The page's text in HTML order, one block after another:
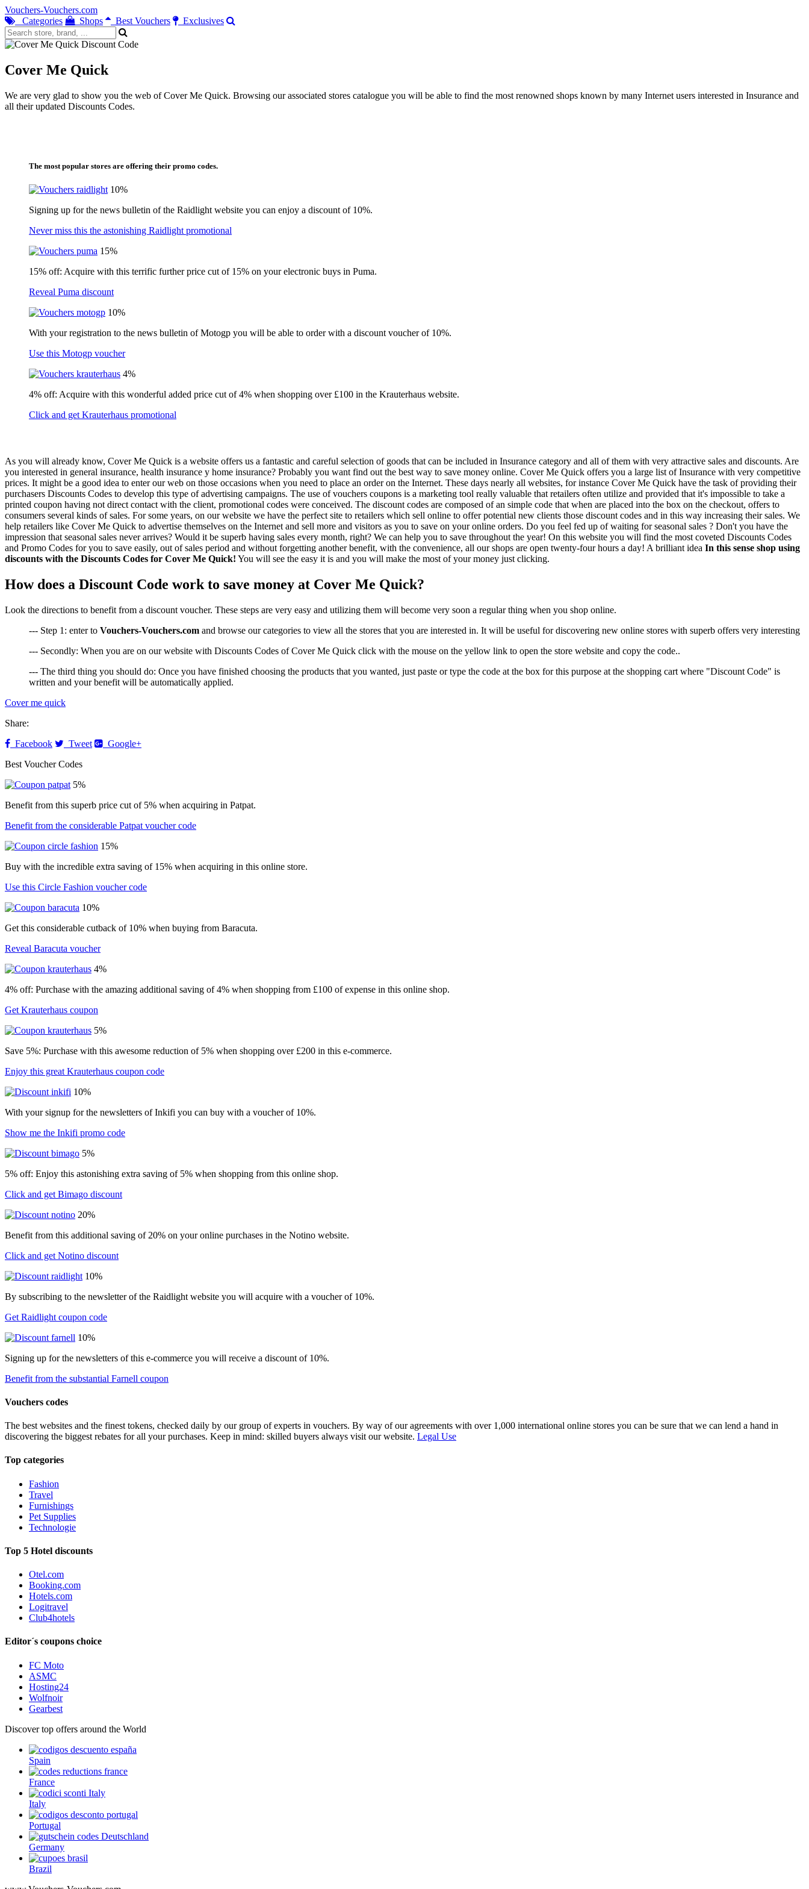
Vouchers-Vouchers.com
Categories
Shops Best Vouchers Exclusives
Cover Me Quick
We are very glad to show you the web of Cover Me Quick. Browsing our associated stores catalogue you will be able to find the most renowned shops known by many Internet users interested in Insurance and
all their updated Discounts Codes.
The most popular stores are offering their promo codes.
10%
Signing up for the news bulletin of the Raidlight website you can enjoy a discount of 10%.
Never miss this the astonishing Raidlight promotional
15%
15% off: Acquire with this terrific further price cut of 15% on your electronic buys in Puma.
Reveal Puma discount
10%
With your registration to the news bulletin of Motogp you will be able to order with a discount voucher of 10%.
Use this Motogp voucher
4%
4% off: Acquire with this wonderful added price cut of 4% when shopping over £100 in the Krauterhaus website.
Click and get Krauterhaus promotional
As you will already know, Cover Me Quick is a website offers us a fantastic and careful selection of goods that can be included in Insurance category and all of them with very attractive sales and discounts. Are
you interested in general insurance, health insurance y home insurance? Probably you want find out the best way to save money online. Cover Me Quick offers you a large list of Insurance with very competitive
prices. It might be a good idea to enter our web on those occasions when you need to place an order on the Internet. These days nearly all websites, for instance Cover Me Quick have the task of providing their
purchasers Discounts Codes to develop this type of advertising campaigns. The use of vouchers coupons is a marketing tool really valuable that retailers often utilize and provided that it's impossible to take a
printed coupon having not direct contact with the client, promotional codes were conceived. The discount codes are composed of an simple code that when are placed into the box on the checkout, offers to
consumers several kinds of sales. For some years, on our website we have the perfect site to retailers which sell online to offer potential new clients those discount codes and in this way increasing their sales. We
help retailers like Cover Me Quick to advertise themselves on the Internet and sell more and visitors as you to save on your online orders. Do you feel fed up of waiting for seasonal sales ? Don't you have the
impression that seasonal sales never arrives? Would it be superb having sales every month, right? We can help you to save throughout the year! On this website you will find the most coveted Discounts Codes
and Promo Codes for you to save easily, out of sales period and without forgetting another benefit, with the convenience, all our shops are open twenty-four hours a day! A brilliant idea In this sense shop using
discounts with the Discounts Codes for Cover Me Quick! You will see the easy it is and you will make the most of your money just clicking.
How does a Discount Code work to save money at Cover Me Quick?
Look the directions to benefit from a discount voucher. These steps are very easy and utilizing them will become very soon a regular thing when you shop online.
--- Step 1: enter to Vouchers-Vouchers.com and browse our categories to view all the stores that you are interested in. It will be useful for discovering new online stores with superb offers very interesting
--- Secondly: When you are on our website with Discounts Codes of Cover Me Quick click with the mouse on the yellow link to open the store website and copy the code..
--- The third thing you should do: Once you have finished choosing the products that you wanted, just paste or type the code at the box for this purpose at the shopping cart where "Discount Code" is
written and your benefit will be automatically applied.
Cover me quick
Share:
Facebook
Tweet
Google+
Best Voucher Codes
5%
Benefit from this superb price cut of 5% when acquiring in Patpat.
Benefit from the considerable Patpat voucher code
15%
Buy with the incredible extra saving of 15% when acquiring in this online store.
Use this Circle Fashion voucher code
10%
Get this considerable cutback of 10% when buying from Baracuta.
Reveal Baracuta voucher
4%
4% off: Purchase with the amazing additional saving of 4% when shopping from £100 of expense in this online shop.
Get Krauterhaus coupon
5%
Save 5%: Purchase with this awesome reduction of 5% when shopping over £200 in this e-commerce.
Enjoy this great Krauterhaus coupon code
10%
With your signup for the newsletters of Inkifi you can buy with a voucher of 10%.
Show me the Inkifi promo code
5%
5% off: Enjoy this astonishing extra saving of 5% when shopping from this online shop.
Click and get Bimago discount
20%
Benefit from this additional saving of 20% on your online purchases in the Notino website.
Click and get Notino discount
10%
By subscribing to the newsletter of the Raidlight website you will acquire with a voucher of 10%.
Get Raidlight coupon code
10%
Signing up for the newsletters of this e-commerce you will receive a discount of 10%.
Benefit from the substantial Farnell coupon
Vouchers codes
The best websites and the finest tokens, checked daily by our group of experts in vouchers. By way of our agreements with over 1,000 international online stores you can be sure that we can lend a hand in
discovering the biggest rebates for all your purchases. Keep in mind: skilled buyers always visit our website. Legal Use
Top categories
Fashion
Travel
Furnishings
Pet Supplies
Technologie
Top 5 Hotel discounts
Otel.com
Booking.com
Hotels.com
Logitravel
Club4hotels
Editor´s coupons choice
FC Moto
ASMC
Hosting24
Wolfnoir
Gearbest
Discover top offers around the World
Spain
France
Italy
Portugal
Germany
Brazil